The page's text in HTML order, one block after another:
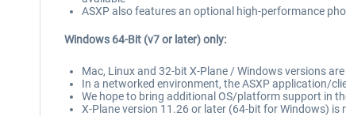
ASXP also features an optional high-performance
Windows 64-Bit (v7 or later) only:
Mac, Linux and 32-bit X-Plane / Windows versions
In a networked environment, the ASXP application/
We hope to bring additional OS/platform support in
X-Plane version 11.26 or later (64-bit for Windows) is